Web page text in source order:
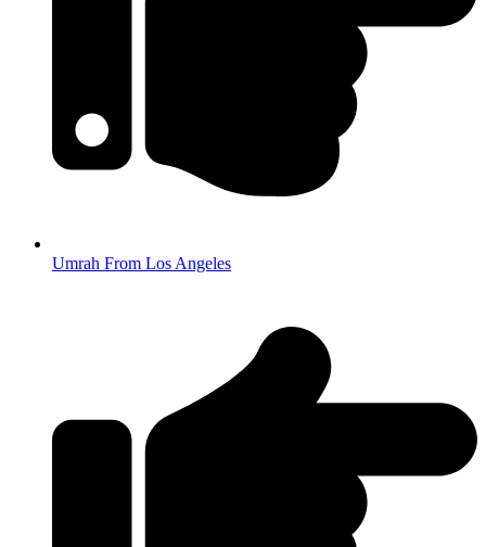
Umrah From Los Angeles